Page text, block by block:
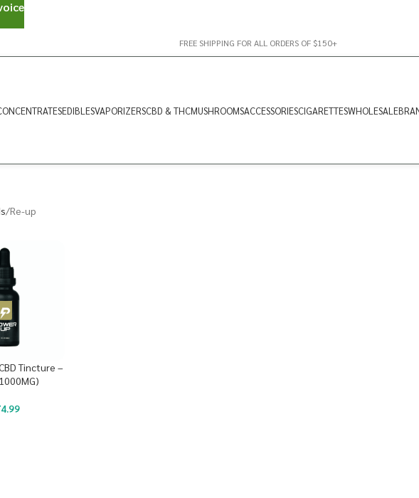
FREE SHIPPING FOR ALL ORDERS OF $150+
EDIBLESVAPORIZERSCBD & THCMUSHROOMSACCESSORIESCIGARETTESWHOLESALE
Re-up
Tincture –